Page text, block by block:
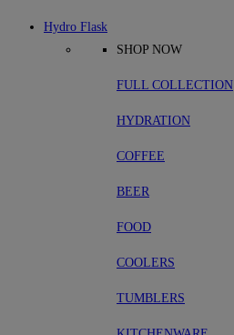
Hydro Flask
SHOP NOW
FULL COLLECTION
HYDRATION
COFFEE
BEER
FOOD
COOLERS
TUMBLERS